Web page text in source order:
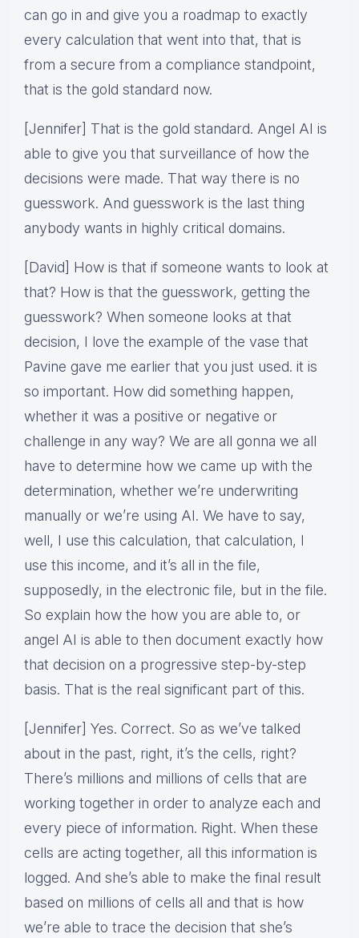
can go in and give you a roadmap to exactly
every calculation that went into that, that is
from a secure from a compliance standpoint,
that is the gold standard now.
[Jennifer] That is the gold standard. Angel AI is
able to give you that surveillance of how the
decisions were made. That way there is no
guesswork. And guesswork is the last thing
anybody wants in highly critical domains.
[David] How is that if someone wants to look at
that? How is that the guesswork, getting the
guesswork? When someone looks at that
decision, I love the example of the vase that
Pavine gave me earlier that you just used. it is
so important. How did something happen,
whether it was a positive or negative or
challenge in any way? We are all gonna we all
have to determine how we came up with the
determination, whether we’re underwriting
manually or we’re using AI. We have to say,
well, I use this calculation, that calculation, I
use this income, and it’s all in the file,
supposedly, in the electronic file, but in the file.
So explain how the how you are able to, or
angel AI is able to then document exactly how
that decision on a progressive step-by-step
basis. That is the real significant part of this.
[Jennifer] Yes. Correct. So as we’ve talked
about in the past, right, it’s the cells, right?
There’s millions and millions of cells that are
working together in order to analyze each and
every piece of information. Right. When these
cells are acting together, all this information is
logged. And she’s able to make the final result
based on millions of cells all and that is how
we’re able to trace the decision that she’s